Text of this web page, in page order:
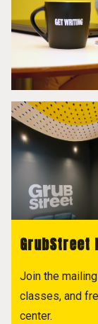
GrubStreet
Join the
classes, and
center.